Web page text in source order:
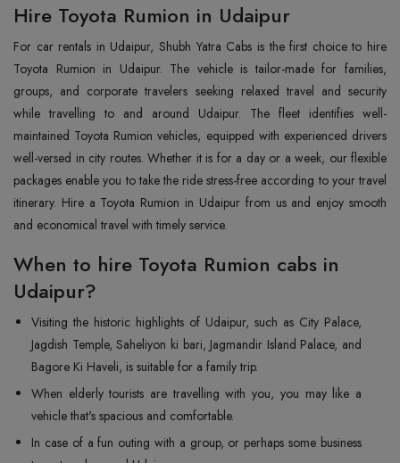
Hire Toyota Rumion in Udaipur
For car rentals in Udaipur, Shubh Yatra Cabs is the first choice to hire
Toyota Rumion in Udaipur. The vehicle is tailor-made for families,
groups, and corporate travelers seeking relaxed travel and security
while travelling to and around Udaipur. The fleet identifies well-
maintained Toyota Rumion vehicles, equipped with experienced drivers
well-versed in city routes. Whether it is for a day or a week, our flexible
packages enable you to take the ride stress-free according to your travel
itinerary. Hire a Toyota Rumion in Udaipur from us and enjoy smooth
and economical travel with timely service.
When to hire Toyota Rumion cabs in
Udaipur?
Visiting the historic highlights of Udaipur, such as City Palace,
Jagdish Temple, Saheliyon ki bari, Jagmandir Island Palace, and
Bagore Ki Haveli, is suitable for a family trip.
When elderly tourists are travelling with you, you may like a
vehicle that's spacious and comfortable.
In case of a fun outing with a group, or perhaps some business